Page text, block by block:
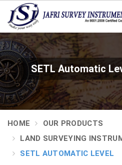
SETL Automatic
HOME
OUR PRODUCTS
LAND SURVEYING
SETL AUTOMATIC LEVEL